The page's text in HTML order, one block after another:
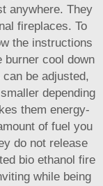
anywhere. They
fireplaces. To
the instructions
cool down
be adjusted,
depending
them energy-
of fuel you
do not release
bio ethanol fire
while being